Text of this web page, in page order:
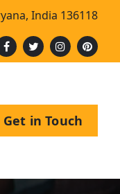
India 136118
Get in Touch